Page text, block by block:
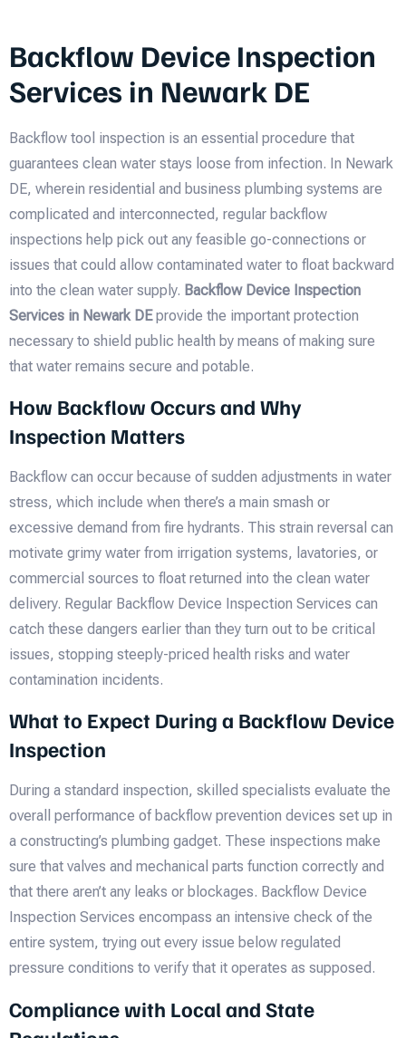
Backflow Device Inspection
Services in Newark DE
Backflow tool inspection is an essential procedure that
guarantees clean water stays loose from infection. In Newark
DE, wherein residential and business plumbing systems are
complicated and interconnected, regular backflow
inspections help pick out any feasible go-connections or
issues that could allow contaminated water to float backward
into the clean water supply. Backflow Device Inspection
Services in Newark DEprovide the important protection
necessary to shield public health by means of making sure
that water remains secure and potable.
How Backflow Occurs and Why
Inspection Matters
Backflow can occur because of sudden adjustments in water
stress, which include when there’s a main smash or
excessive demand from fire hydrants. This strain reversal can
motivate grimy water from irrigation systems, lavatories, or
commercial sources to float returned into the clean water
delivery. Regular Backflow Device Inspection Services can
catch these dangers earlier than they turn out to be critical
issues, stopping steeply-priced health risks and water
contamination incidents.
What to Expect During a Backflow Device
Inspection
During a standard inspection, skilled specialists evaluate the
overall performance of backflow prevention devices set up in
a constructing’s plumbing gadget. These inspections make
sure that valves and mechanical parts function correctly and
that there aren’t any leaks or blockages. Backflow Device
Inspection Services encompass an intensive check of the
entire system, trying out every issue below regulated
pressure conditions to verify that it operates as supposed.
Compliance with Local and State